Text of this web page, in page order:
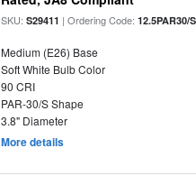
SKU:S29411 | Ordering Code:12.5PAR30/
Medium (E26) Base
Soft White Bulb Color
90 CRI
PAR-30/S Shape
3.8" Diameter
More details